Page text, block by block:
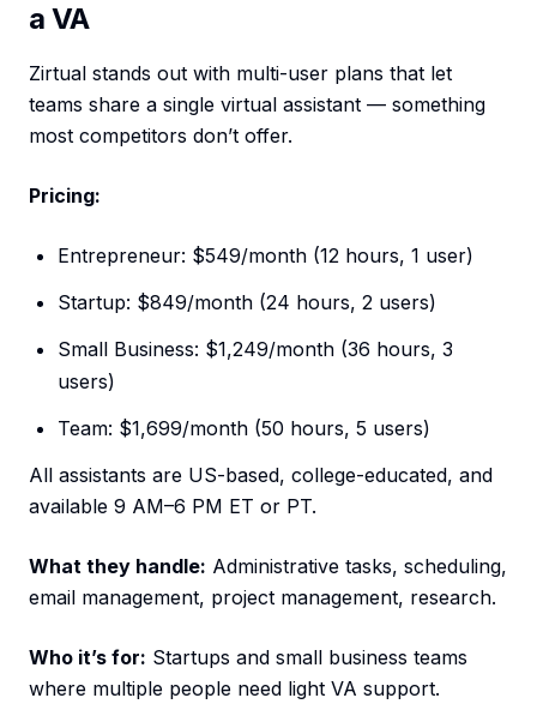
a VA
Zirtual stands out with multi-user plans that let
teams share a single virtual assistant — something
most competitors don’t offer.
Pricing:
Entrepreneur: $549/month (12 hours, 1 user)
Startup: $849/month (24 hours, 2 users)
Small Business: $1,249/month (36 hours, 3
users)
Team: $1,699/month (50 hours, 5 users)
All assistants are US-based, college-educated, and
available 9 AM–6 PM ET or PT.
What they handle: Administrative tasks, scheduling,
email management, project management, research.
Who it’s for: Startups and small business teams
where multiple people need light VA support.